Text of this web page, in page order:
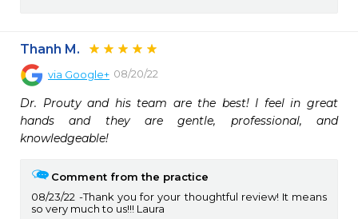
Thanh M.
via Google+ 08/20/22
Dr. Prouty and his team are the best! I feel in great
hands and they are gentle, professional, and
knowledgeable!
Comment from the practice
08/23/22
Thank you for your thoughtful review! It means
so very much to us!!! Laura